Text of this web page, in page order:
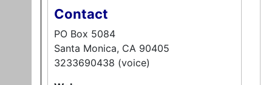
Contact
PO Box 5084
Santa Monica, CA 90405
3233690438 (voice)